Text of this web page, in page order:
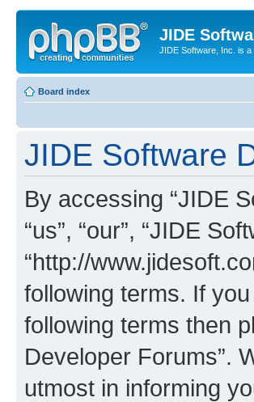
JIDE
JIDE Software, Inc. is
Board index
JIDE Software
By accessing “JIDE
“us”, “our”, “JIDE
“http://
following terms. If
following terms then
Developer Forums”.
utmost in informing